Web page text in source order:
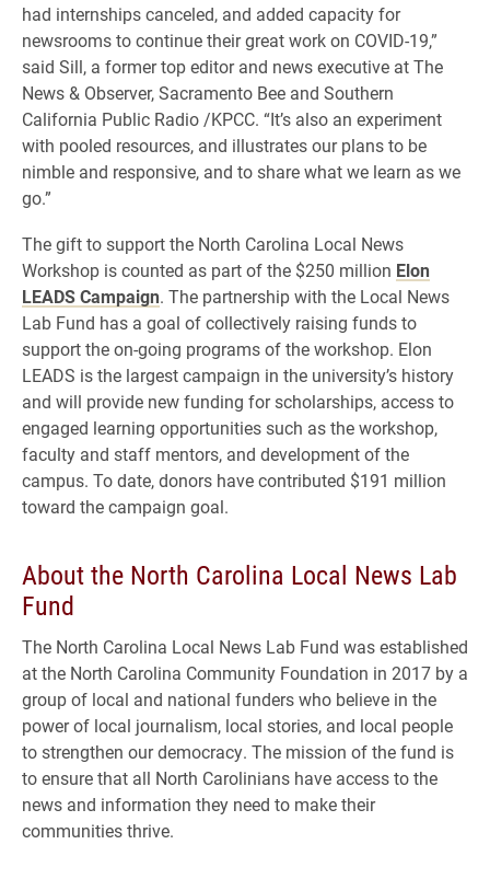
had internships canceled, and added capacity for
newsrooms to continue their great work on COVID-19,”
said Sill, a former top editor and news executive at The
News & Observer, Sacramento Bee and Southern
California Public Radio /KPCC. “It’s also an experiment
with pooled resources, and illustrates our plans to be
nimble and responsive, and to share what we learn as we
go.”
The gift to support the North Carolina Local News
Workshop is counted as part of the $250 million Elon
LEADS Campaign. The partnership with the Local News
Lab Fund has a goal of collectively raising funds to
support the on-going programs of the workshop. Elon
LEADS is the largest campaign in the university’s history
and will provide new funding for scholarships, access to
engaged learning opportunities such as the workshop,
faculty and staff mentors, and development of the
campus. To date, donors have contributed $191 million
toward the campaign goal.
About the North Carolina Local News Lab
Fund
The North Carolina Local News Lab Fund was established
at the North Carolina Community Foundation in 2017 by a
group of local and national funders who believe in the
power of local journalism, local stories, and local people
to strengthen our democracy. The mission of the fund is
to ensure that all North Carolinians have access to the
news and information they need to make their
communities thrive.